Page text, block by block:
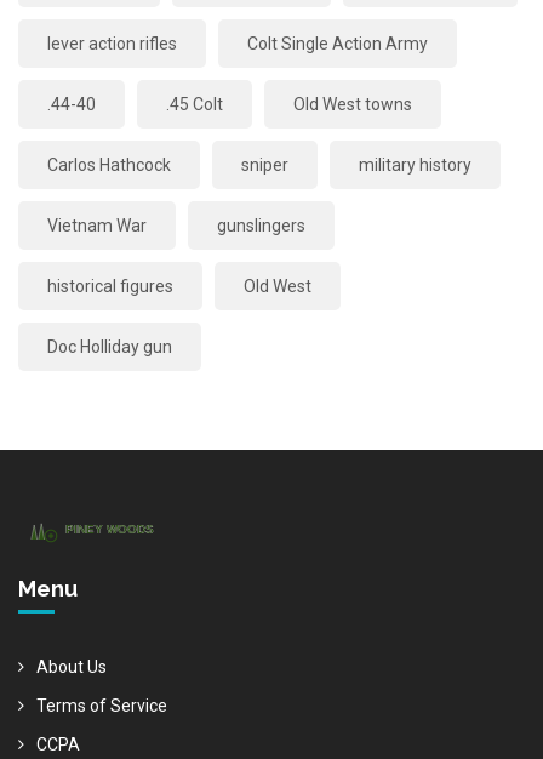
lever action rifles Colt Single Action Army
.44-40 .45 Colt Old West towns
Carlos Hathcock sniper military history
Vietnam War gunslingers
historical figures Old West
Doc Holliday gun
Menu
About Us
Terms of Service
CCPA